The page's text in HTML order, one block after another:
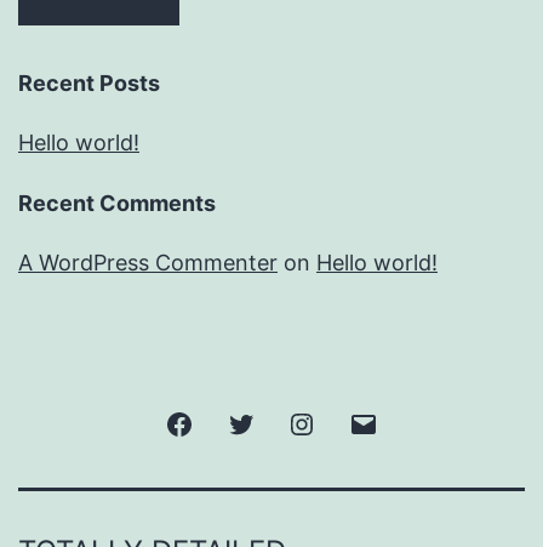
Recent Posts
Hello world!
Recent Comments
A WordPress Commenter on Hello world!
FacebookTwitter Instagram